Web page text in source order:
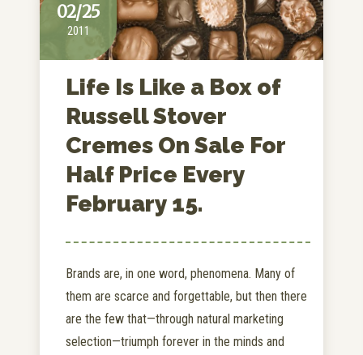
02/25
2011
Life Is Like a Box of
Russell Stover
Cremes On Sale For
Half Price Every
February 15.
Brands are, in one word, phenomena. Many of
them are scarce and forgettable, but then there
are the few that—through natural marketing
selection—triumph forever in the minds and